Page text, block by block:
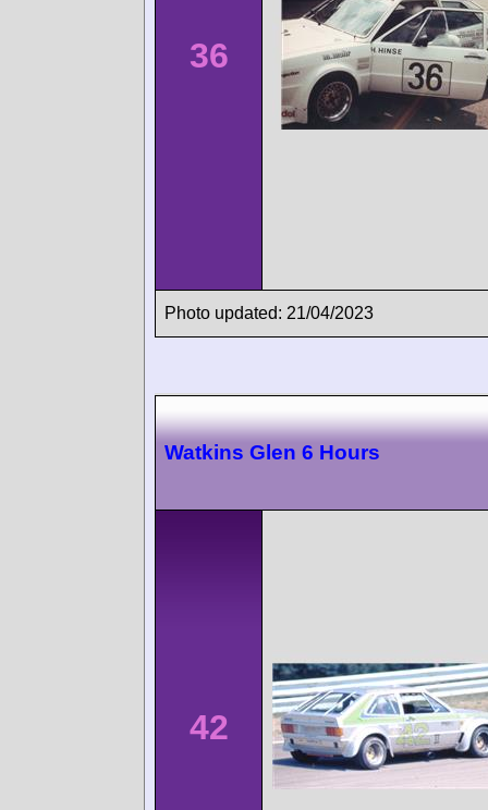
36
Photo updated: 21/04/2023
Watkins Glen 6 Hours
42